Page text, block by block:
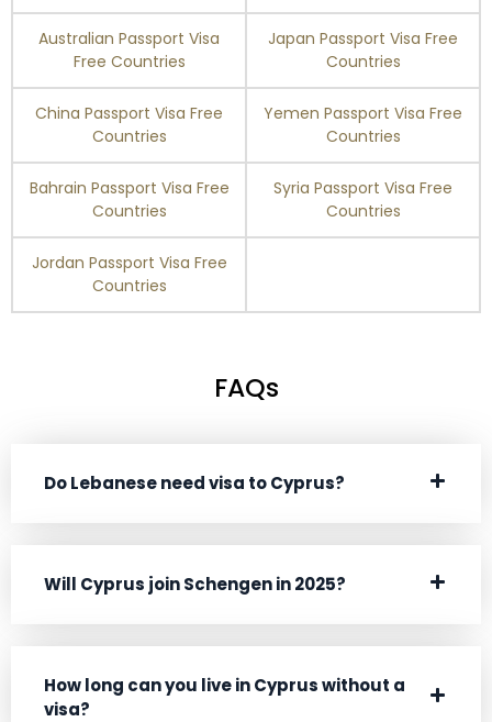
Ukraine 90 days
United Arab Emirates 90 days
United Kingdom 180 days
Uruguay 90 days
Uzbekistan 30 days
Vanuatu
Zambia 90 days
Australian Passport Visa
Free Countries
Japan Passport Visa Free
Countries
China Passport Visa Free
Countries
Yemen Passport Visa Free
Countries
Bahrain Passport Visa Free
Countries
Syria Passport Visa Free
Countries
Jordan Passport Visa Free
Countries
FAQs
Do Lebanese need visa to Cyprus?
Will Cyprus join Schengen in 2025?
How long can you live in Cyprus without a
visa?